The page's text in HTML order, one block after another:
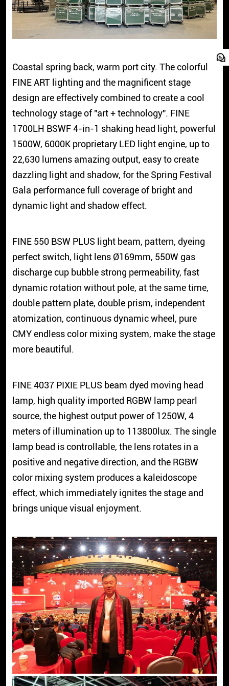
Coastal spring back, warm port city. The colorful
FINE ART lighting and the magnificent stage
design are effectively combined to create a cool
technology stage of "art + technology". FINE
1700LH BSWF 4-in-1 shaking head light, powerful
1500W, 6000K proprietary LED light engine, up to
22,630 lumens amazing output, easy to create
dazzling light and shadow, for the Spring Festival
Gala performance full coverage of bright and
dynamic light and shadow effect.
FINE 550 BSW PLUS light beam, pattern, dyeing
perfect switch, light lens Ø169mm, 550W gas
discharge cup bubble strong permeability, fast
dynamic rotation without pole, at the same time,
double pattern plate, double prism, independent
atomization, continuous dynamic wheel, pure
CMY endless color mixing system, make the stage
more beautiful.
FINE 4037 PIXIE PLUS beam dyed moving head
lamp, high quality imported RGBW lamp pearl
source, the highest output power of 1250W, 4
meters of illumination up to 113800lux. The single
lamp bead is controllable, the lens rotates in a
positive and negative direction, and the RGBW
color mixing system produces a kaleidoscope
effect, which immediately ignites the stage and
brings unique visual enjoyment.